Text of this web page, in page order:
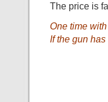
The price is
One time
If the gun